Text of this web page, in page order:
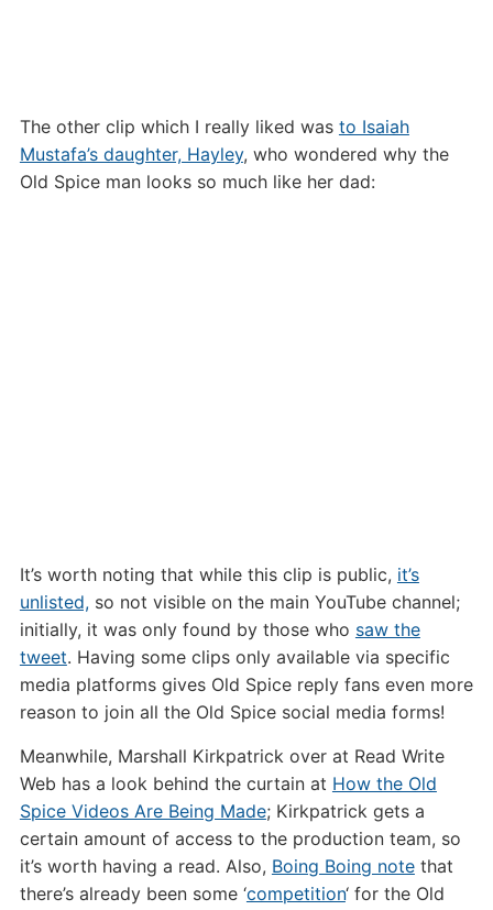
The other clip which I really liked was to Isaiah
Mustafa’s daughter, Hayley, who wondered why the
Old Spice man looks so much like her dad:
It’s worth noting that while this clip is public, it’s
unlisted,so not visible on the main YouTube channel;
initially, it was only found by those who saw the
tweet. Having some clips only available via specific
media platforms gives Old Spice reply fans even more
reason to join all the Old Spice social media forms!
Meanwhile, Marshall Kirkpatrick over at Read Write
Web has a look behind the curtain at How the Old
Spice Videos Are Being Made; Kirkpatrick gets a
certain amount of access to the production team, so
it’s worth having a read. Also, Boing Boing notethat
there’s already been some ‘competition‘ for the Old